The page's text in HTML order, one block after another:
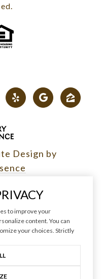
Design by
|
to improve your
content. You can
your choices. Strictly